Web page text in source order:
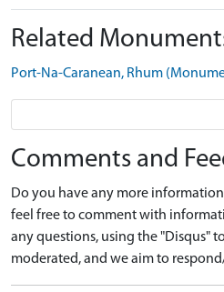
Related
Port-Na-Caranean, Rhum
Comments and
Do you have any more
feel free to comment with
any questions, using the "Disqus"
moderated, and we aim to